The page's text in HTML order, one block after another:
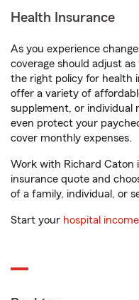
Health Insurance
As you experience
coverage should adjust
the right policy for health
offer a variety of
supplement, or individual
even protect your
cover monthly expenses.
Work with Richard Caton
insurance quote and
of a family, individual, or
Start your hospital